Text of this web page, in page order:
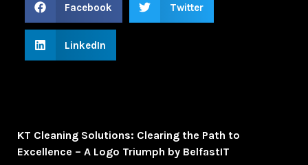
Facebook Twitter
LinkedIn
KT Cleaning Solutions: Clearing the Path to
Excellence – A Logo Triumph by BelfastIT